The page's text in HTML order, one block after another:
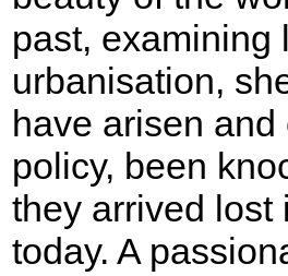
past, examining
urbanisation,
have arisen
policy, been
they arrived lost
today. A